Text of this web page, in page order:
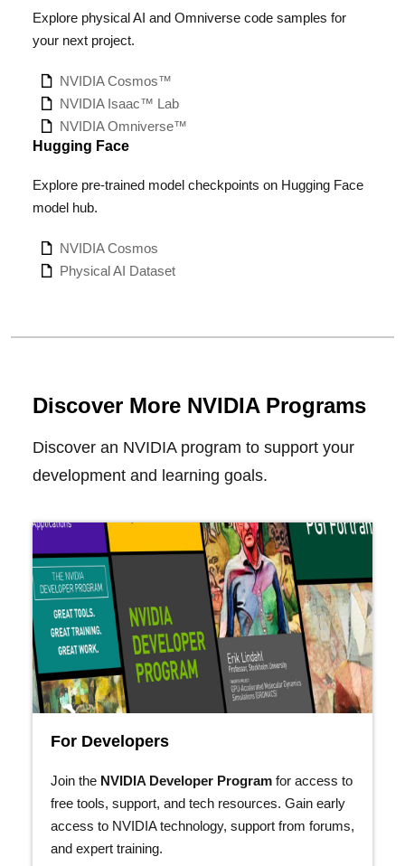
Explore physical AI and Omniverse code samples for
your next project.
NVIDIA Cosmos™
NVIDIA Isaac™ Lab
NVIDIA Omniverse™
Hugging Face
Explore pre-trained model checkpoints on Hugging Face
model hub.
NVIDIA Cosmos
Physical AI Dataset
Discover More NVIDIA Programs
Discover an NVIDIA program to support your
development and learning goals.
For Developers
Join the NVIDIA Developer Program for access to
free tools, support, and tech resources. Gain early
access to NVIDIA technology, support from forums,
and expert training.